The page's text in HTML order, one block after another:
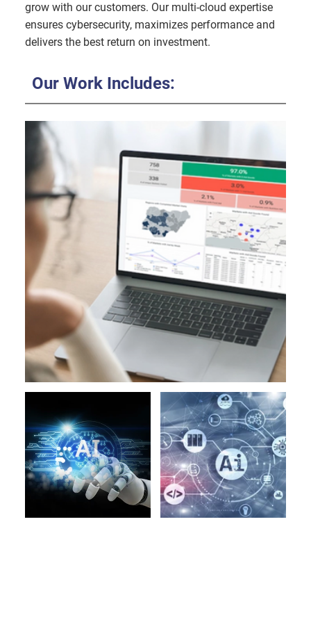
grow with our customers. Our multi-cloud expertise
ensures cybersecurity, maximizes performance and
delivers the best return on investment.
Our Work Includes: